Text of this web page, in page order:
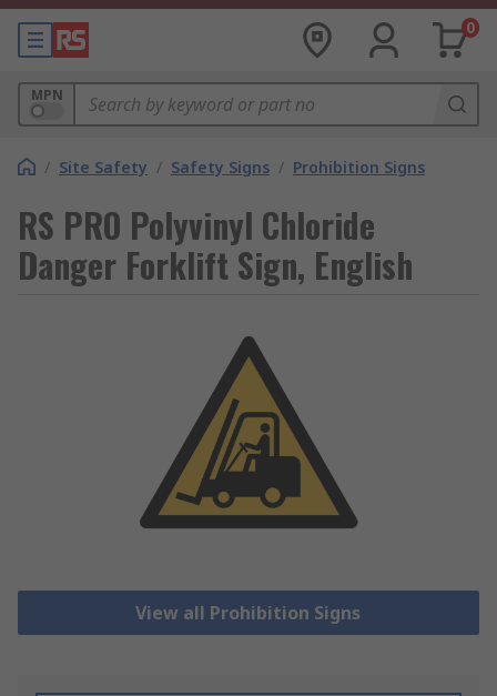
0
MPN
/ Site Safety / Safety Signs / Prohibition Signs
RS PRO Polyvinyl Chloride
Danger Forklift Sign, English
View all Prohibition Signs